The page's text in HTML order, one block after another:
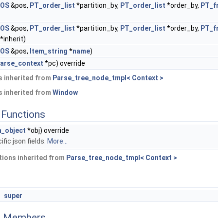
&pos, PT_order_list *partition_by, PT_order_list *order_by,
&pos, PT_order_list *partition_by, PT_order_list *order_by,
&pos, Item_string *name)
*pc) override
inherited from Parse_tree_node_tmpl< Context >
inherited from Window
*obj) override
json fields. More...
inherited from Parse_tree_node_tmpl< Context >
super